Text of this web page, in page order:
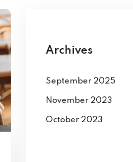
Archives
September 2025
November 2023
October 2023